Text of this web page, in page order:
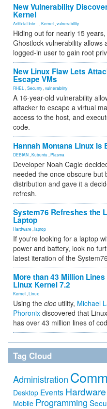
New Vulnerability
Kernel
Artificial Inte... Kernel vulnerability
Hiding out for nearly 15
Ghostlock vulnerability allows
logged-in user to gain root
New Linux Flaw Lets
Escape VMs
RHEL Security vulnerability
A 16-year-old vulnerability
attacker to escape a virtual
access to the host, and
code.
Hannah Montana Linux Is
DEBIAN Kubuntu Plasma
Developer Noah Cagle
needed the once obscure but
distribution and gave it a
refresh.
System76 Refreshes the
Laptop
Hardware laptop
If you're looking for a laptop
power and battery, look no
latest iteration of the
More than 43 Million
Linux Kernel 7.2
Kernel Linux
Using the cloc utility, Michael
Phoronix discovered that
has over 43 million lines of
Tag Cloud
Administration
Desktop Events Hardware
Mobile Programming